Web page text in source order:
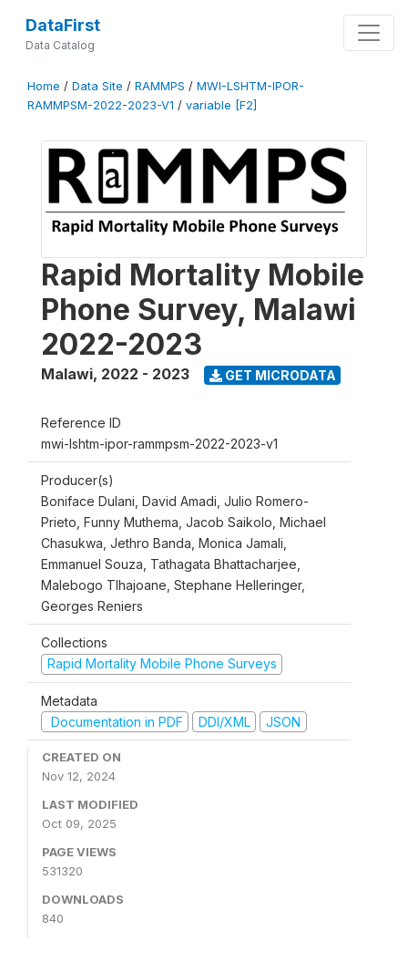
DataFirst
Data Catalog
Home / Data Site / RAMMPS / MWI-LSHTM-IPOR-
RAMMPSM-2022-2023-V1 / variable [F2]
Rapid Mortality Mobile
Phone Survey, Malawi
2022-2023
Malawi, 2022 - 2023 GET MICRODATA
Reference ID
mwi-lshtm-ipor-rammpsm-2022-2023-v1
Producer(s)
Boniface Dulani, David Amadi, Julio Romero-
Prieto, Funny Muthema, Jacob Saikolo, Michael
Chasukwa, Jethro Banda, Monica Jamali,
Emmanuel Souza, Tathagata Bhattacharjee,
Malebogo Tlhajoane, Stephane Helleringer,
Georges Reniers
Collections
Rapid Mortality Mobile Phone Surveys
Metadata
Documentation in PDF
DDI/XML JSON
CREATED ON
Nov 12, 2024
LAST MODIFIED
Oct 09, 2025
PAGE VIEWS
531320
DOWNLOADS
840